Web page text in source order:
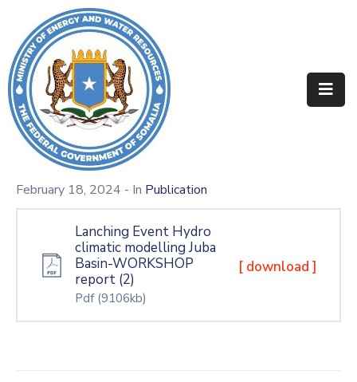
Home
About
Departments
Media
February 18, 2024 - In Publication
Lanching Event Hydro
climatic modelling Juba
Basin-WORKSHOP
report (2)
Pdf (9106kb)
[ download ]